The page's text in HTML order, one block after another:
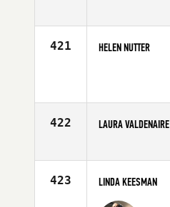
Age
421 HELEN NUTTER
422 LAURA VALDENAIRE
Age
423 LINDA KEESMAN